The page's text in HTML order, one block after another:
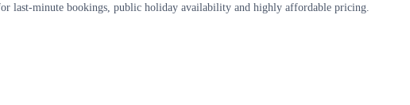
last-minute bookings, public holiday availability and highly affordable pricing.